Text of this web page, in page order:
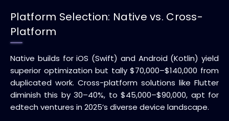
Platform Selection: Native vs. Cross-
Platform
Native builds for iOS (Swift) and Android (Kotlin) yield
superior optimization but tally $70,000–$140,000 from
duplicated work. Cross-platform solutions like Flutter
diminish this by 30–40%, to $45,000–$90,000, apt for
edtech ventures in 2025’s diverse device landscape.